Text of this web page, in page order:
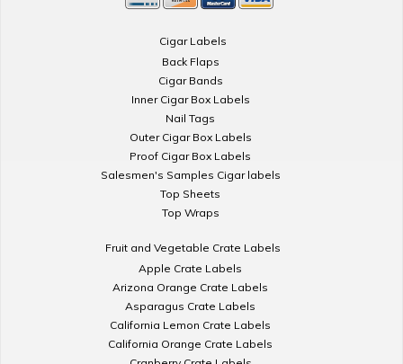
Cigar Labels
Back Flaps
Cigar Bands
Inner Cigar Box Labels
Nail Tags
Outer Cigar Box Labels
Proof Cigar Box Labels
Salesmen's Samples Cigar labels
Top Sheets
Top Wraps
Fruit and Vegetable Crate Labels
Apple Crate Labels
Arizona Orange Crate Labels
Asparagus Crate Labels
California Lemon Crate Labels
California Orange Crate Labels